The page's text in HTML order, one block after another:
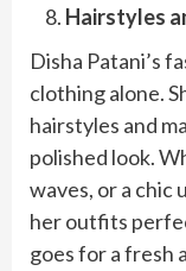
Hairstyles
Disha Patani’s
clothing alone.
hairstyles and
polished look.
waves, or a chic
her outfits
goes for a fresh